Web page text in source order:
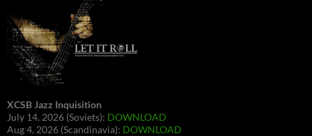
XCSB Jazz Inquisition
July 14, 2026 (Soviets): DOWNLOAD
Aug 4, 2026 (Scandinavia): DOWNLOAD